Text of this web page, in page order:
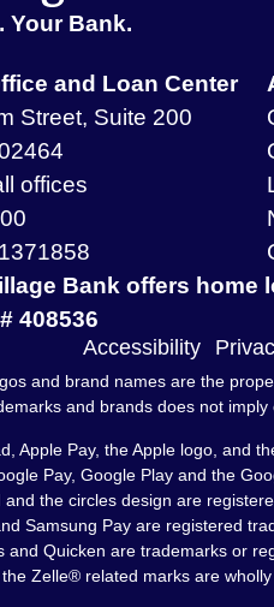
Your Bank.
and Loan Center
Street, Suite 200
offices
Bank offers home
408536
Accessibility
and brand names are the
and brands does not imply
Apple Pay, the Apple logo, and
Pay, Google Play and the
and the circles design are
Samsung Pay are registered
and Quicken are trademarks or
Zelle® related marks are